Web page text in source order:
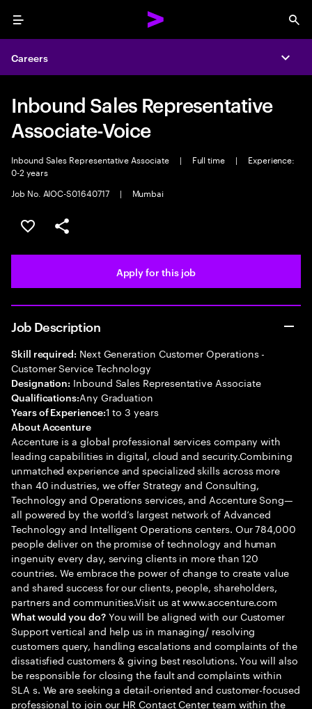
Menu
Careers
Inbound Sales Representative
Associate-Voice
Inbound Sales Representative Associate | Full time |
Experience:
0-2 years
Job No. AIOC-S01640717
| Mumbai
Save this job
Share this job
Apply for this job
Job Description
Skill required: Next Generation Customer Operations -
Customer Service Technology
Designation: Inbound Sales Representative Associate
Qualifications:Any Graduation
Years of Experience:1 to 3 years
About Accenture
Accenture is a global professional services company with
leading capabilities in digital, cloud and security.Combining
unmatched experience and specialized skills across more
than 40 industries, we offer Strategy and Consulting,
Technology and Operations services, and Accenture Song—
all powered by the world’s largest network of Advanced
Technology and Intelligent Operations centers. Our 784,000
people deliver on the promise of technology and human
ingenuity every day, serving clients in more than 120
countries. We embrace the power of change to create value
and shared success for our clients, people, shareholders,
partners and communities.Visit us at www.accenture.com
What would you do?You will be aligned with our Customer
Support vertical and help us in managing/ resolving
customers query, handling escalations and complaints of the
dissatisfied customers & giving best resolutions. You will also
be responsible for closing the fault and complaints within
SLA s. We are seeking a detail-oriented and customer-focused
professional to join our HR Contact Center team within the